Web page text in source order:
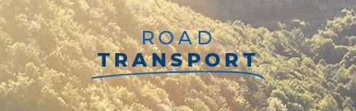
ROAD
TRANSPORT